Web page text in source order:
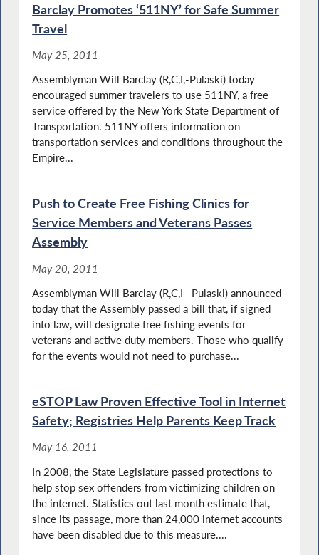
Barclay Promotes ‘511NY’ for Safe Summer
Travel
May 25, 2011
Assemblyman Will Barclay (R,C,I,-Pulaski) today
encouraged summer travelers to use 511NY, a free
service offered by the New York State Department of
Transportation. 511NY offers information on
transportation services and conditions throughout the
Empire...
Push to Create Free Fishing Clinics for
Service Members and Veterans Passes
Assembly
May 20, 2011
Assemblyman Will Barclay (R,C,I—Pulaski) announced
today that the Assembly passed a bill that, if signed
into law, will designate free fishing events for
veterans and active duty members. Those who qualify
for the events would not need to purchase...
eSTOP Law Proven Effective Tool in Internet
Safety; Registries Help Parents Keep Track
May 16, 2011
In 2008, the State Legislature passed protections to
help stop sex offenders from victimizing children on
the internet. Statistics out last month estimate that,
since its passage, more than 24,000 internet accounts
have been disabled due to this measure....